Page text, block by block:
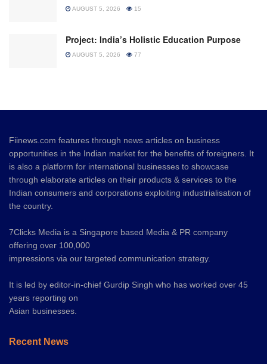
AUGUST 5, 2026 15
Project: India’s Holistic Education Purpose
AUGUST 5, 2026 77
Fiinews.com features through news articles on business
opportunities in the Indian market for the benefits of foreigners. It
is also a platform for international businesses to showcase
through elaborate articles on their products & services to the
Indian consumers and corporations exploiting industrialisation of
the country.
7Clicks Media is a Singapore based Media & PR company
offering over 100,000
impressions via our targeted communication strategy.
It is led by editor-in-chief Gurdip Singh who has worked over 45
years reporting on
Asian businesses.
Recent News